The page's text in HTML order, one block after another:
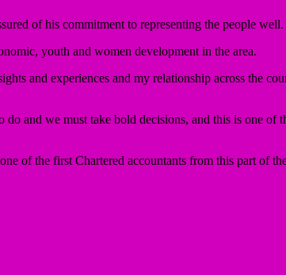
of his commitment to representing the people well.
youth and women development in the area.
and experiences and my relationship across the
and we must take bold decisions, and this is one of
of the first Chartered accountants from this part of